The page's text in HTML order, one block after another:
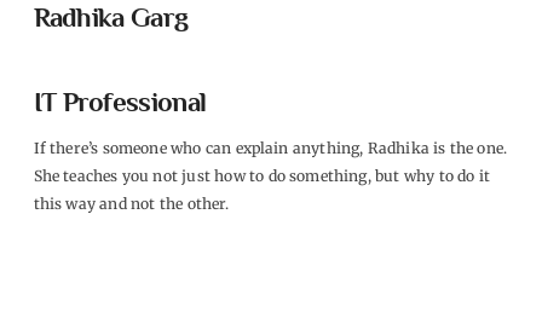
Radhika Garg
IT Professional
If there’s someone who can explain anything, Radhika is the one.
She teaches you not just how to do something, but why to do it
this way and not the other.